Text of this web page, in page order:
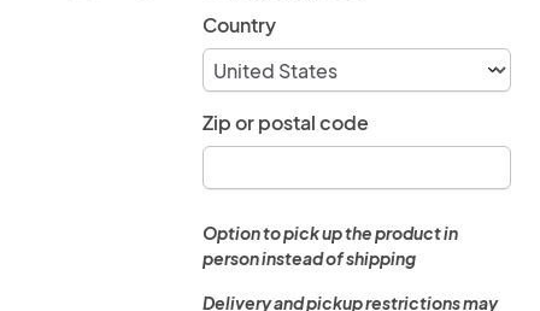
Country
Zip or postal code
Option to pick up the product in
person instead of shipping
Delivery and pickup restrictions may